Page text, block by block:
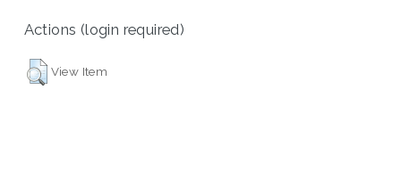
Actions (login required)
View Item